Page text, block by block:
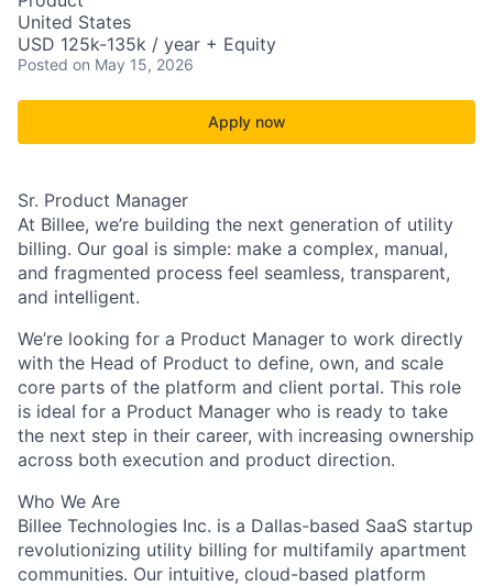
United States
USD 125k-135k / year + Equity
Posted on May 15, 2026
Apply now
Sr. Product Manager
At Billee, we’re building the next generation of utility
billing. Our goal is simple: make a complex, manual,
and fragmented process feel seamless, transparent,
and intelligent.
We’re looking for a Product Manager to work directly
with the Head of Product to define, own, and scale
core parts of the platform and client portal. This role
is ideal for a Product Manager who is ready to take
the next step in their career, with increasing ownership
across both execution and product direction.
Who We Are
Billee Technologies Inc. is a Dallas-based SaaS startup
revolutionizing utility billing for multifamily apartment
communities. Our intuitive, cloud-based platform